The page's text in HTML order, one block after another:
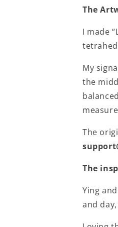
The
I made
My
the
The
The
Ying
and